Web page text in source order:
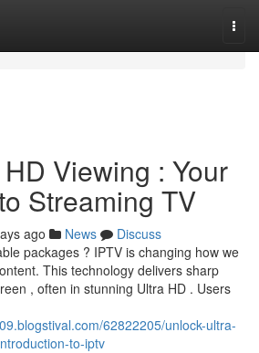
Viewing : Your
Streaming TV
ago News
Discuss
packages ? IPTV is changing how we
This technology delivers sharp
, often in stunning Ultra HD . Users
62822205/unlock-ultra-
to-iptv